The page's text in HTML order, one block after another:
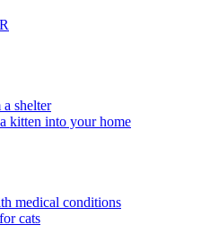
shelter
kitten into your home
medical conditions
cats